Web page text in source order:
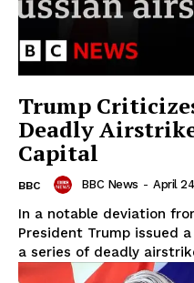
Trump
Deadly
Capital
BBC BBC News - April
In a notable deviation
President Trump issued
a series of deadly